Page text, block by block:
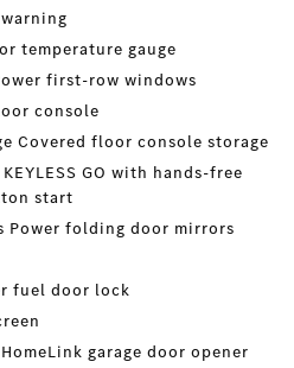
temperature gauge
first-row windows
console
Covered floor console storage
GO with hands-free
start
Power folding door mirrors
fuel door lock
garage door opener